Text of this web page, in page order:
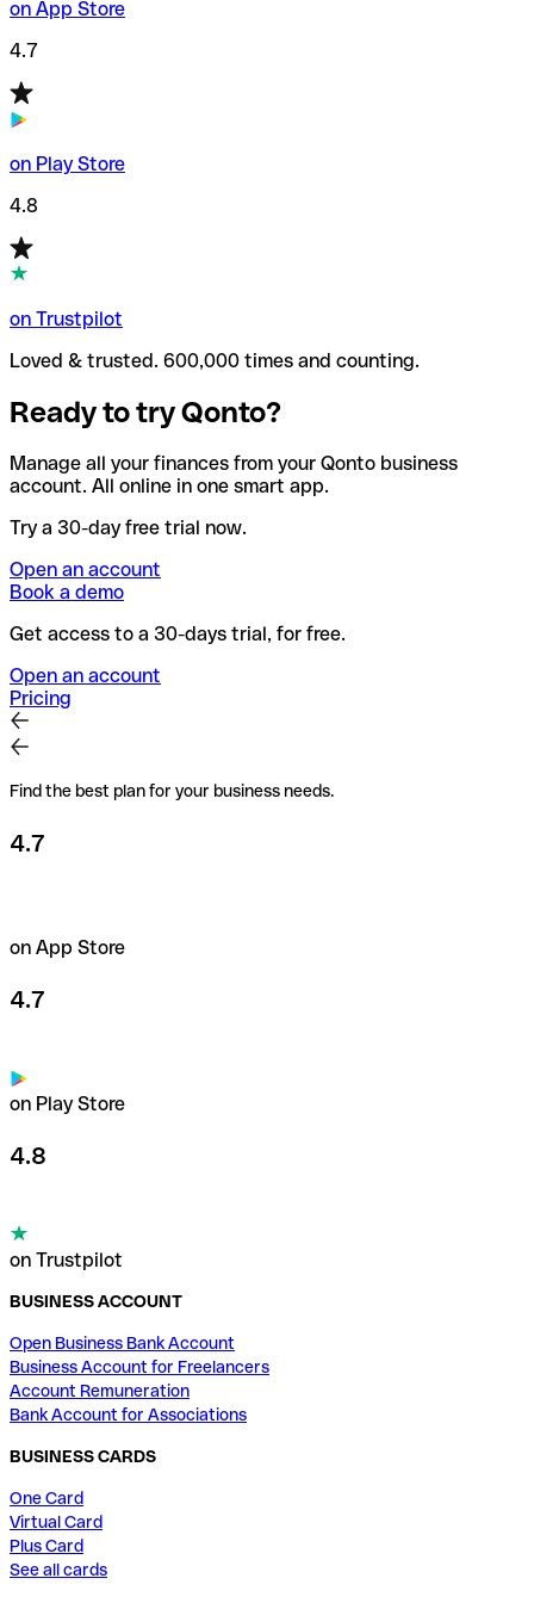
on App Store
4.7
on Play Store
4.8
on Trustpilot
Loved & trusted. 600,000 times and counting.
Ready to try Qonto?
Manage all your finances from your Qonto business
account. All online in one smart app.
Try a 30-day free trial now.
Open an account
Book a demo
Get access to a 30-days trial, for free.
Open an account
Pricing
Find the best plan for your business needs.
4.7
on App Store
4.7
on Play Store
4.8
on Trustpilot
BUSINESS ACCOUNT
Open Business Bank Account
Business Account for Freelancers
Account Remuneration
Bank Account for Associations
BUSINESS CARDS
One Card
Virtual Card
Plus Card
See all cards